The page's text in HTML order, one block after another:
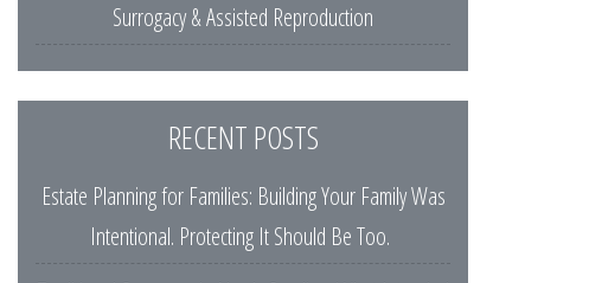
Surrogacy & Assisted Reproduction
RECENT POSTS
Estate Planning for Families: Building Your Family Was
Intentional. Protecting It Should Be Too.